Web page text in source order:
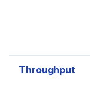
Throughput